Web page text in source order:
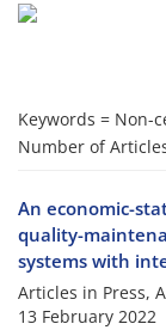
Keywords = Non-
Number of
An economic-
quality-
systems with
Articles in Press,
13 February 2022